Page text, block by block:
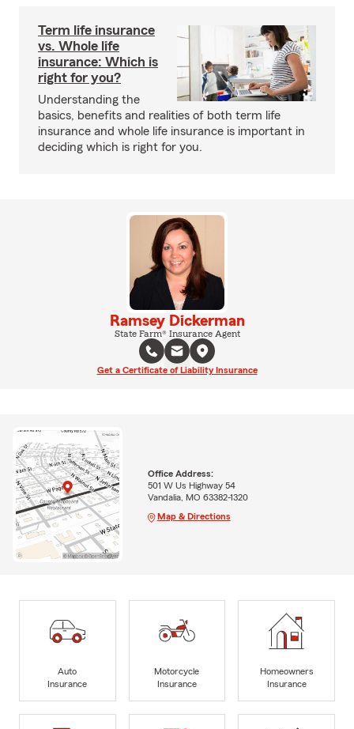
Term life insurance
vs. Whole life
insurance: Which is
right for you?
Understanding the
basics, benefits and realities of both term life
insurance and whole life insurance is important in
deciding which is right for you.
Ramsey Dickerman
State Farm® Insurance Agent
Get a Certificate of Liability Insurance
Office Address:
501 W Us Highway 54
Vandalia, MO 63382-1320
Map & Directions
Auto
Insurance
Motorcycle
Insurance
Homeowners
Insurance